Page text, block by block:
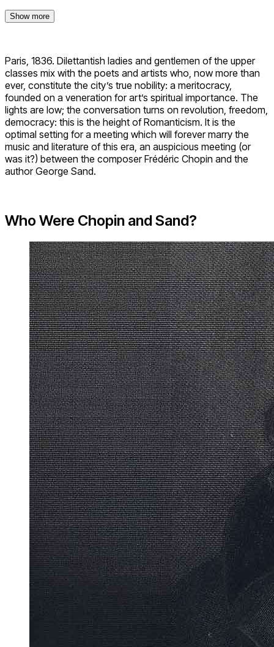
Show more
Paris, 1836. Dilettantish ladies and gentlemen of the upper
classes mix with the poets and artists who, now more than
ever, constitute the city’s true nobility: a meritocracy,
founded on a veneration for art’s spiritual importance. The
lights are low; the conversation turns on revolution, freedom,
democracy: this is the height of Romanticism. It is the
optimal setting for a meeting which will forever marry the
music and literature of this era, an auspicious meeting (or
was it?) between the composer Frédéric Chopin and the
author George Sand.
Who Were Chopin and Sand?